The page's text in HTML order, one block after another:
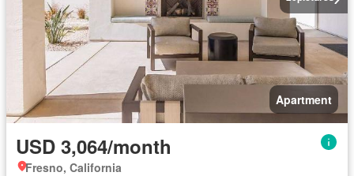
Apartment
USD 3,064/month
Fresno, California